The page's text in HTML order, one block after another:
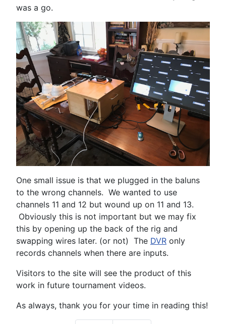
was a go.
One small issue is that we plugged in the baluns
to the wrong channels. We wanted to use
channels 11 and 12 but wound up on 11 and 13.
Obviously this is not important but we may fix
this by opening up the back of the rig and
swapping wires later. (or not) The DVR only
records channels when there are inputs.
Visitors to the site will see the product of this
work in future tournament videos.
As always, thank you for your time in reading this!